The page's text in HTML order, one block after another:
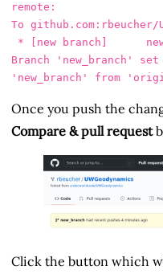
remote:
To github.com:rbeucher/
Branch 'new_branch'
Once you push the
Compare & pull request
Click the button which